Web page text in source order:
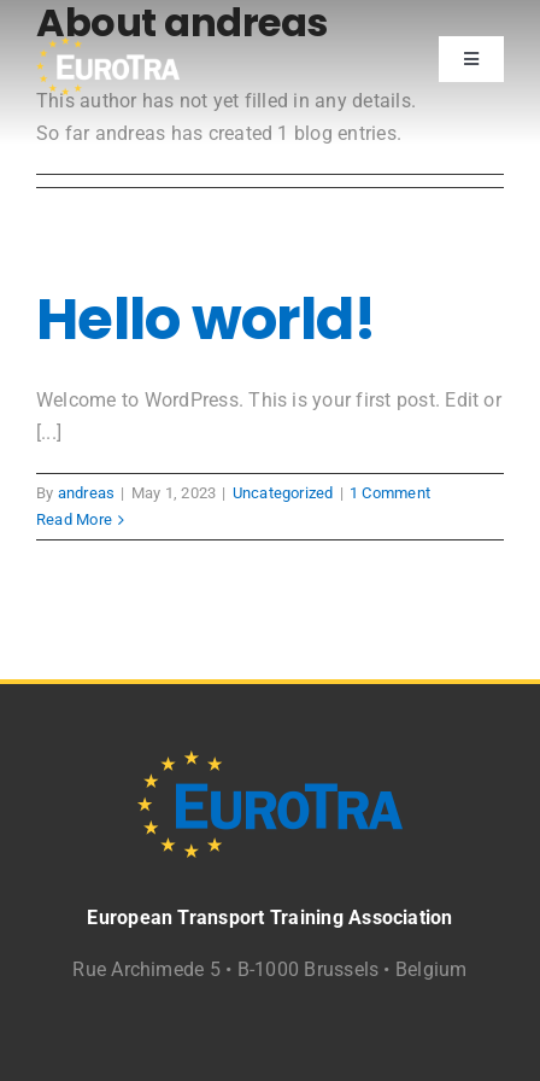
content
Toggle
Training
Aboutandreas
This author has not yet filled in any details.
So far andreas has created 1 blog entries.
Hello world!
Welcome to WordPress. This is your first post. Edit or
[...]
By andreas | May 1, 2023 | Uncategorized | 1 Comment
Read More
European Transport Training Association
Rue Archimede 5 • B-1000 Brussels • Belgium